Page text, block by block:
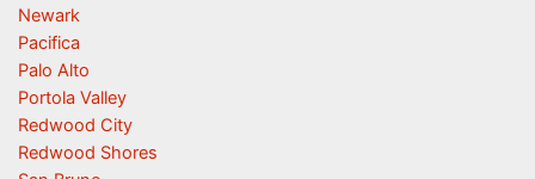
Newark
Pacifica
Palo Alto
Portola Valley
Redwood City
Redwood Shores